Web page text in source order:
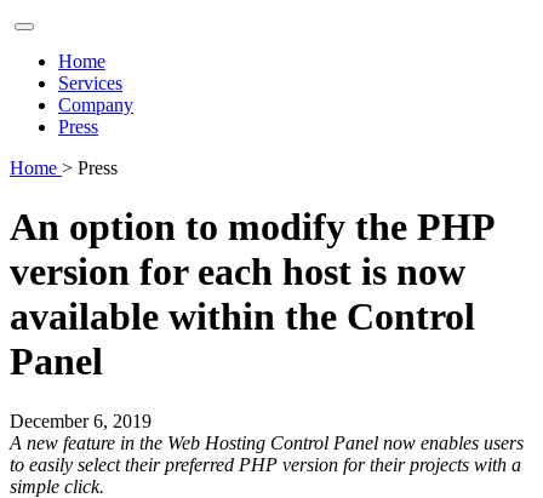
Home
Services
Company
Press
Home > Press
An option to modify the PHP
version for each host is now
available within the Control
Panel
December 6, 2019
A new feature in the Web Hosting Control Panel now enables users
to easily select their preferred PHP version for their projects with a
simple click.